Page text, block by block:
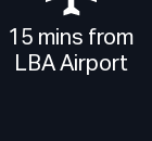
15 mins from
LBA Airport